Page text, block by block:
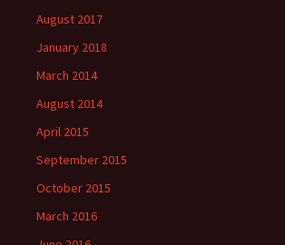
August 2017
January 2018
March 2014
August 2014
April 2015
September 2015
October 2015
March 2016